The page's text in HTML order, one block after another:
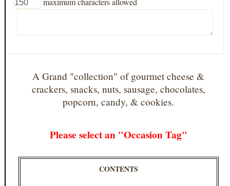
A Grand "collection" of gourmet cheese &
crackers, snacks, nuts, sausage, chocolates,
popcorn, candy, & cookies.
Please select an "Occasion Tag"
CONTENTS